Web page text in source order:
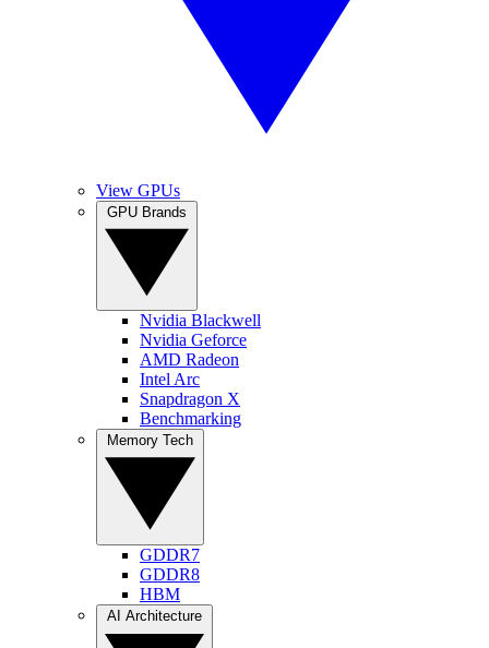
View GPUs
Nvidia Blackwell
Nvidia Geforce
AMD Radeon
Intel Arc
Snapdragon X
Benchmarking
GDDR7
GDDR8
HBM